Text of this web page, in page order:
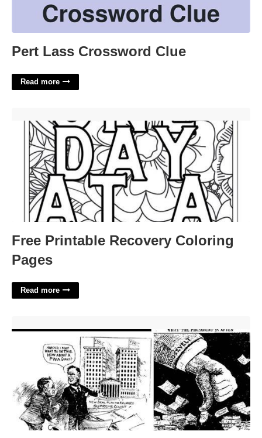
Pert Lass Crossword Clue
Read more
Free Printable Recovery Coloring
Pages
Read more